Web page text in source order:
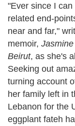
"Ever since I
related end-
near and far,"
memoir,
Beirut, as she's
Seeking out
turning account
her family left in
Lebanon for the
eggplant fateh